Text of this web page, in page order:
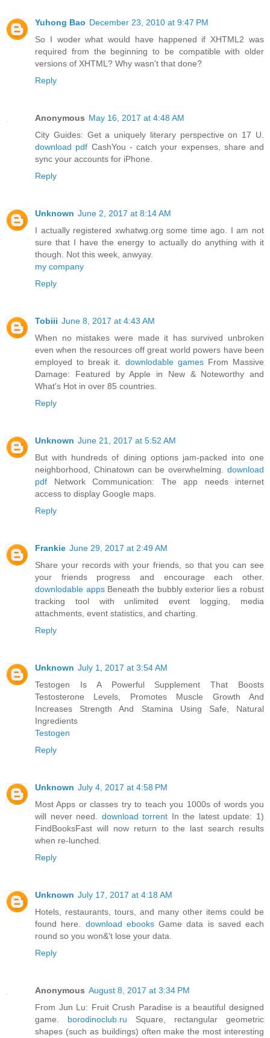
Yuhong Bao December 23, 2010 at 9:47 PM
So I woder what would have happened if XHTML2 was
required from the beginning to be compatible with older
versions of XHTML? Why wasn't that done?
Reply
Anonymous May 16, 2017 at 4:48 AM
City Guides: Get a uniquely literary perspective on 17 U.
download pdf CashYou - catch your expenses, share and
sync your accounts for iPhone.
Reply
Unknown June 2, 2017 at 8:14 AM
I actually registered xwhatwg.org some time ago. I am not
sure that I have the energy to actually do anything with it
though. Not this week, anwyay.
my company
Reply
Tobiii June 8, 2017 at 4:43 AM
When no mistakes were made it has survived unbroken
even when the resources off great world powers have been
employed to break it. downlodable gamesFrom Massive
Damage: Featured by Apple in New & Noteworthy and
What's Hot in over 85 countries.
Reply
Unknown June 21, 2017 at 5:52 AM
But with hundreds of dining options jam-packed into one
neighborhood, Chinatown can be overwhelming. download
pdf Network Communication: The app needs internet
access to display Google maps.
Reply
Frankie June 29, 2017 at 2:49 AM
Share your records with your friends, so that you can see
your friends progress and encourage each other.
downlodable appsBeneath the bubbly exterior lies a robust
tracking tool with unlimited event logging, media
attachments, event statistics, and charting.
Reply
Unknown July 1, 2017 at 3:54 AM
Testogen Is A Powerful Supplement That Boosts
Testosterone Levels, Promotes Muscle Growth And
Increases Strength And Stamina Using Safe, Natural
Ingredients
Testogen
Reply
Unknown July 4, 2017 at 4:58 PM
Most Apps or classes try to teach you 1000s of words you
will never need. download torrent In the latest update: 1)
FindBooksFast will now return to the last search results
when re-lunched.
Reply
Unknown July 17, 2017 at 4:18 AM
Hotels, restaurants, tours, and many other items could be
found here. download ebooksGame data is saved each
round so you won&'t lose your data.
Reply
Anonymous August 8, 2017 at 3:34 PM
From Jun Lu: Fruit Crush Paradise is a beautiful designed
game. borodinoclub.ru Square, rectangular geometric
shapes (such as buildings) often make the most interesting